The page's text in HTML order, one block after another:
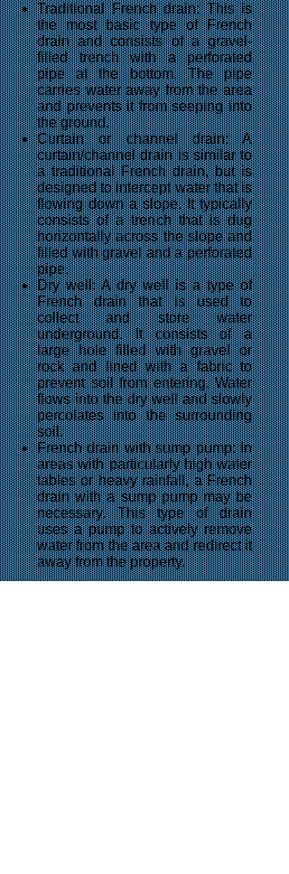
Traditional French drain: This is
the most basic type of French
drain and consists of a gravel-
filled trench with a perforated
pipe at the bottom. The pipe
carries water away from the area
and prevents it from seeping into
the ground.
Curtain or channel drain: A
curtain/channel drain is similar to
a traditional French drain, but is
designed to intercept water that is
flowing down a slope. It typically
consists of a trench that is dug
horizontally across the slope and
filled with gravel and a perforated
pipe.
Dry well: A dry well is a type of
French drain that is used to
collect and store water
underground. It consists of a
large hole filled with gravel or
rock and lined with a fabric to
prevent soil from entering. Water
flows into the dry well and slowly
percolates into the surrounding
soil.
French drain with sump pump: In
areas with particularly high water
tables or heavy rainfall, a French
drain with a sump pump may be
necessary. This type of drain
uses a pump to actively remove
water from the area and redirect it
away from the property.